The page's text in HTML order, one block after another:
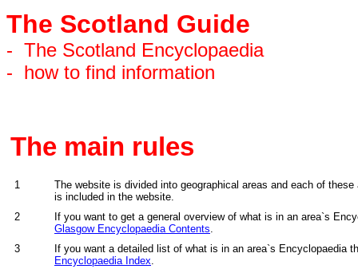
The Scotland Guide
- The Scotland Encyclopaedia
- how to find information
The main rules
1
The website is divided into geographical areas and each of
is included in the website.
2
If you want to get a general overview of what is in an area`s
Glasgow Encyclopaedia Contents.
3
If you want a detailed list of what is in an area`s Encyclopaedia
Encyclopaedia Index.